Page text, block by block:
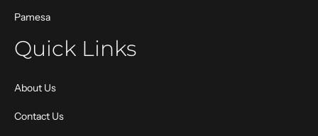
Pamesa
Quick Links
About Us
Contact Us